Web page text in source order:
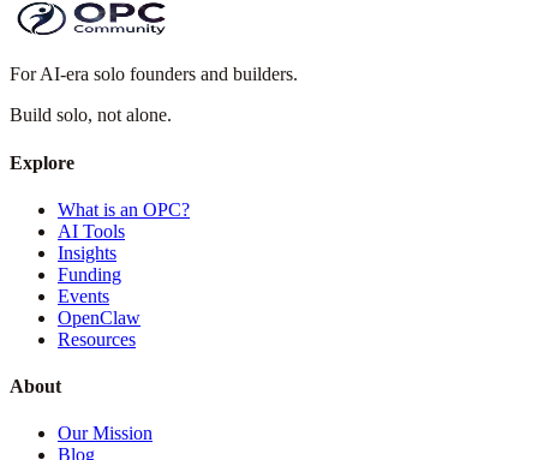
For AI-era solo founders and builders.
Build solo, not alone.
Explore
What is an OPC?
AI Tools
Insights
Funding
Events
OpenClaw
Resources
About
Our Mission
Blog